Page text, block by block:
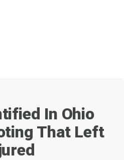
In Ohio
That Left